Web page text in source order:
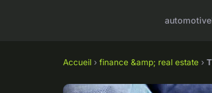
automotive
Accueil › finance &amp; real estate ›